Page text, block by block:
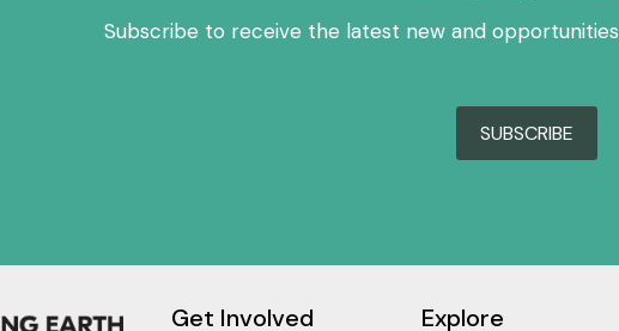
Subscribe to receive the latest new and
SUBSCRIBE
Get Involved Explore